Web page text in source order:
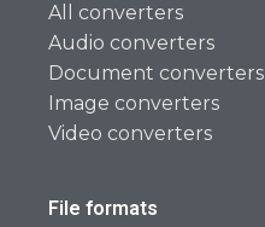
All converters
Audio converters
Document converters
Image converters
Video converters
File formats